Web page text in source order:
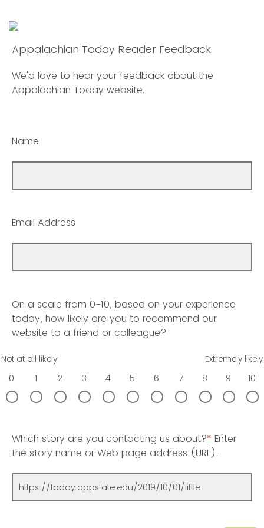
Appalachian Today Reader Feedback
We'd love to hear your feedback about the
Appalachian Today website.
Name
Email Address
On a scale from 0-10, based on your experience
today, how likely are you to recommend our
website to a friend or colleague?
Not at all likely
Extremely likely
0
1 2 3 4 5 6 7 8 9 10
Which story are you contacting us about?* Enter
the story name or Web page address (URL).